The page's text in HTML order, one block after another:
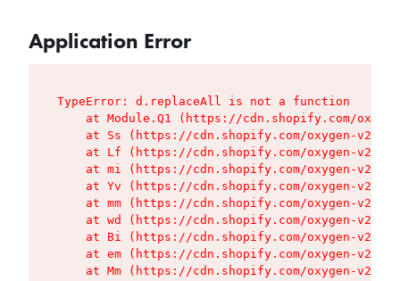
Application Error
TypeError: d.replaceAll is not a function
at Module.Q1 (https://cdn.shopify.com/
at Ss (https://cdn.shopify.com/oxygen-v2/
at Lf (https://cdn.shopify.com/oxygen-v2/
at mi (https://cdn.shopify.com/oxygen-v2/
at Yv (https://cdn.shopify.com/oxygen-v2/
at mm (https://cdn.shopify.com/oxygen-v2/
at wd (https://cdn.shopify.com/oxygen-v2/
at Bi (https://cdn.shopify.com/oxygen-v2/
at em (https://cdn.shopify.com/oxygen-v2/
at Mm (https://cdn.shopify.com/oxygen-v2/